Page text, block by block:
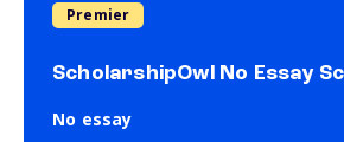
Premier
ScholarshipOwl No Essay
No essay